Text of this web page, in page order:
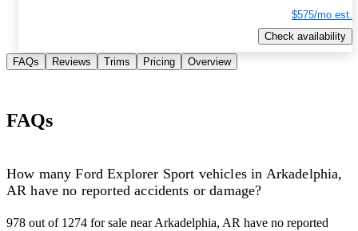
$575/mo est.
Check availability
FAQs Reviews Trims Pricing Overview
FAQs
How many Ford Explorer Sport vehicles in Arkadelphia,
AR have no reported accidents or damage?
978 out of 1274 for sale near Arkadelphia, AR have no reported